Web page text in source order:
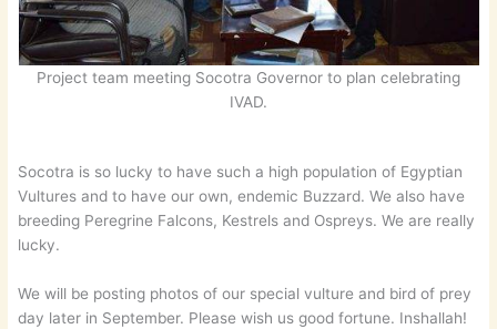
Project team meeting Socotra Governor to plan celebrating
IVAD.
Socotra is so lucky to have such a high population of Egyptian
Vultures and to have our own, endemic Buzzard. We also have
breeding Peregrine Falcons, Kestrels and Ospreys. We are really
lucky.
We will be posting photos of our special vulture and bird of prey
day later in September. Please wish us good fortune. Inshallah!